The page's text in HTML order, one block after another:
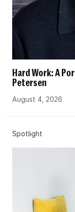
Hard Work: A
Petersen
August 4, 2026
Spotlight